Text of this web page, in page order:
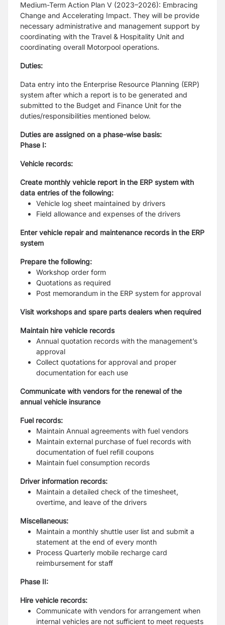
Medium-Term Action Plan V (2023–2026): Embracing
Change and Accelerating Impact. They will be provide
necessary administrative and management support by
coordinating with the Travel & Hospitality Unit and
coordinating overall Motorpool operations.
Duties:
Data entry into the Enterprise Resource Planning (ERP)
system after which a report is to be generated and
submitted to the Budget and Finance Unit for the
duties/responsibilities mentioned below.
Duties are assigned on a phase-wise basis:
Phase I:
Vehicle records:
Create monthly vehicle report in the ERP system with
data entries of the following:
Vehicle log sheet maintained by drivers
Field allowance and expenses of the drivers
Enter vehicle repair and maintenance records in the ERP
system
Prepare the following:
Workshop order form
Quotations as required
Post memorandum in the ERP system for approval
Visit workshops and spare parts dealers when required
Maintain hire vehicle records
Annual quotation records with the management’s
approval
Collect quotations for approval and proper
documentation for each use
Communicate with vendors for the renewal of the
annual vehicle insurance
Fuel records:
Maintain Annual agreements with fuel vendors
Maintain external purchase of fuel records with
documentation of fuel refill coupons
Maintain fuel consumption records
Driver information records:
Maintain a detailed check of the timesheet,
overtime, and leave of the drivers
Miscellaneous:
Maintain a monthly shuttle user list and submit a
statement at the end of every month
Process Quarterly mobile recharge card
reimbursement for staff
Phase II:
Hire vehicle records:
Communicate with vendors for arrangement when
internal vehicles are not sufficient to meet requests